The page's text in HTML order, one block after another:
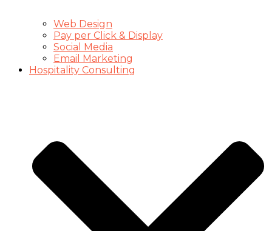
Web Design
Pay per Click & Display
Social Media
Email Marketing
Hospitality Consulting